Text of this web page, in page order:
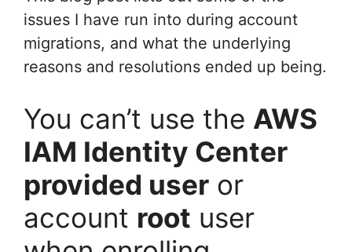
issues I have run into during account
migrations, and what the underlying
reasons and resolutions ended up being.
You can’t use the AWS
IAM Identity Center
provided user or
account root user